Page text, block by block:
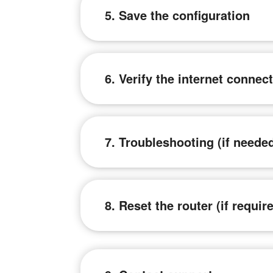
5. Save the configuration
6. Verify the internet
7. Troubleshooting (if
8. Reset the router (if